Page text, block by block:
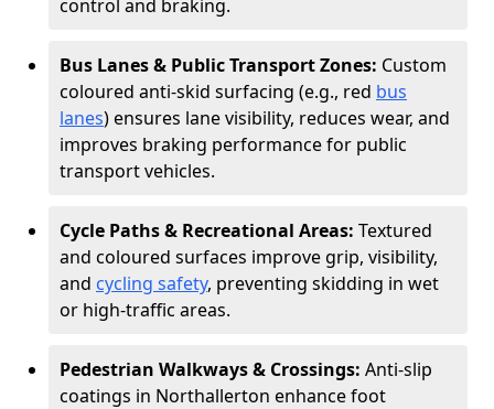
control and braking.
Bus Lanes & Public Transport Zones: Custom
coloured anti-skid surfacing (e.g., red bus
lanes) ensures lane visibility, reduces wear, and
improves braking performance for public
transport vehicles.
Cycle Paths & Recreational Areas: Textured
and coloured surfaces improve grip, visibility,
and cycling safety, preventing skidding in wet
or high-traffic areas.
Pedestrian Walkways & Crossings: Anti-slip
coatings in Northallerton enhance foot